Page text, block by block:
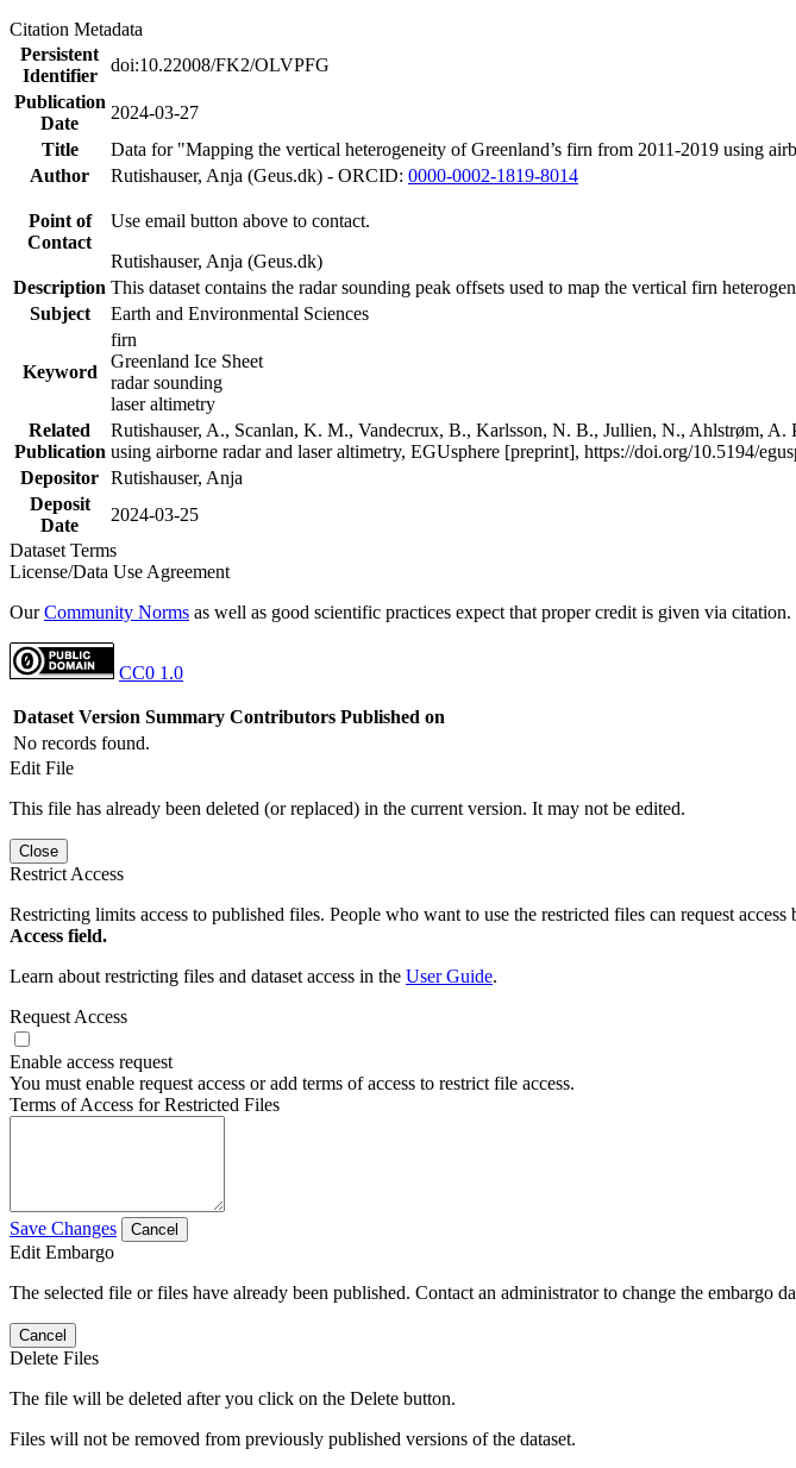
Citation Metadata
Persistent
Identifier
doi:10.22008/FK2/OLVPFG
Publication
Date
2024-03-27
Title
Data for "Mapping the vertical heterogeneity of Greenland’s firn from 2011-2019 using
Author
Rutishauser, Anja (Geus.dk) - ORCID: 0000-0002-1819-8014
Point of
Contact
Use email button above to contact.
Rutishauser, Anja (Geus.dk)
Description This dataset contains the radar sounding peak offsets used to map the vertical firn
Subject
Earth and Environmental Sciences
Keyword
firn
Greenland Ice Sheet
radar sounding
laser altimetry
Related
Publication
Rutishauser, A., Scanlan, K. M., Vandecrux, B., Karlsson, N. B., Jullien, N., Ahlstrøm, A.
using airborne radar and laser altimetry, EGUsphere [preprint], https://doi.org/10.5194/
Depositor Rutishauser, Anja
Deposit
Date
2024-03-25
Dataset Terms
License/Data Use Agreement
OurCommunity Norms as well as good scientific practices expect that proper credit is given via citation.
CC0 1.0
Dataset Version Summary Contributors Published on
No records found.
Edit File
This file has already been deleted (or replaced) in the current version. It may not be edited.
Close
Restrict Access
Restricting limits access to published files. People who want to use the restricted files can request access
Access field.
Learn about restricting files and dataset access in the User Guide.
Request Access
Enable access request
You must enable request access or add terms of access to restrict file access.
Terms of Access for Restricted Files
Save Changes Cancel
Edit Embargo
The selected file or files have already been published. Contact an administrator to change the embargo
Cancel
Delete Files
The file will be deleted after you click on the Delete button.
Files will not be removed from previously published versions of the dataset.